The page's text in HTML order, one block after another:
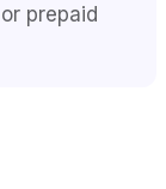
prepaid